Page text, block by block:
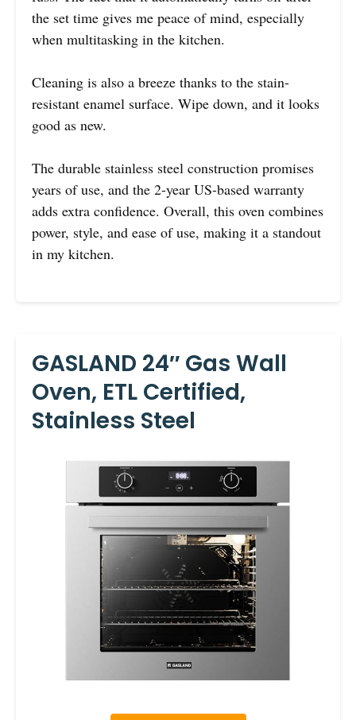
the set time gives me peace of mind, especially
when multitasking in the kitchen.
Cleaning is also a breeze thanks to the stain-
resistant enamel surface. Wipe down, and it looks
good as new.
The durable stainless steel construction promises
years of use, and the 2-year US-based warranty
adds extra confidence. Overall, this oven combines
power, style, and ease of use, making it a standout
in my kitchen.
GASLAND 24″ Gas Wall
Oven, ETL Certified,
Stainless Steel